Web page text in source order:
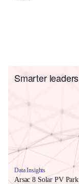
Smarter
Data Insights
Arsac 8 Solar PV Park